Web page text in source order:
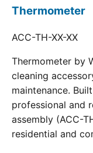
Thermometer
ACC-TH-XX-XX
Thermometer by
cleaning
maintenance.
professional and
assembly (ACC-
residential and